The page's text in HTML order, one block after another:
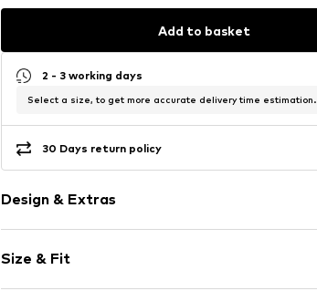
Add to basket
2 - 3 working days
Select a size, to get more accurate delivery time estimation.
30 Days return policy
Design & Extras
Crew neck
Size & Fit